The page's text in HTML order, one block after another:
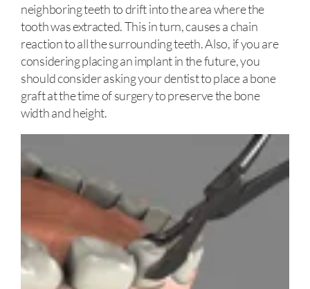
neighboring teeth to drift into the area where the
tooth was extracted. This in turn, causes a chain
reaction to all the surrounding teeth. Also, if you are
considering placing an implant in the future, you
should consider asking your dentist to place a bone
graft at the time of surgery to preserve the bone
width and height.